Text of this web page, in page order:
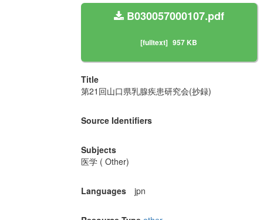
B030057000107.pdf
[fulltext] 957 KB
Title
第21回山口県乳腺疾患研究会(抄録)
Source Identifiers
Subjects
医学 ( Other)
Languages jpn